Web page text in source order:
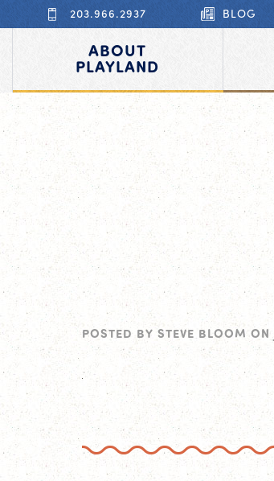
203.966.2937 BLOG
ABOUT
PLAYLAND
POSTED BY STEVE BLOOM ON